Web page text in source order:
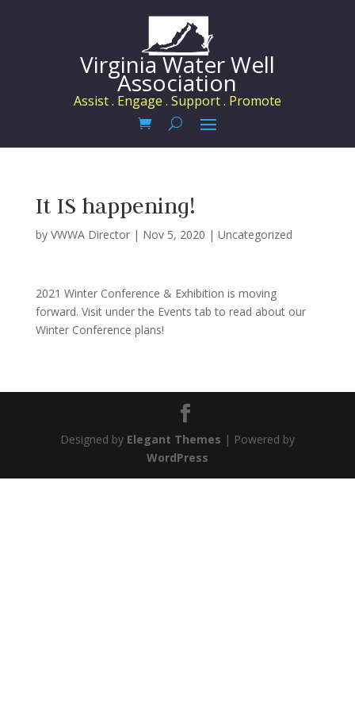
Virginia Water Well
Association
Assist . Engage . Support . Promote
It IS happening!
by VWWA Director| Nov 5, 2020 | Uncategorized
2021 Winter Conference & Exhibition is moving
forward. Visit under the Events tab to read about our
Winter Conference plans!
Designed by Elegant Themes | Powered by
WordPress